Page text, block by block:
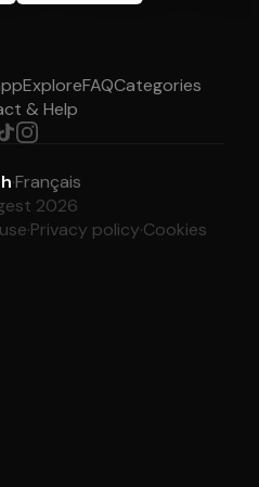
ExploreFAQCategories
& Help
·Français
2026
·Privacy policy·Cookies